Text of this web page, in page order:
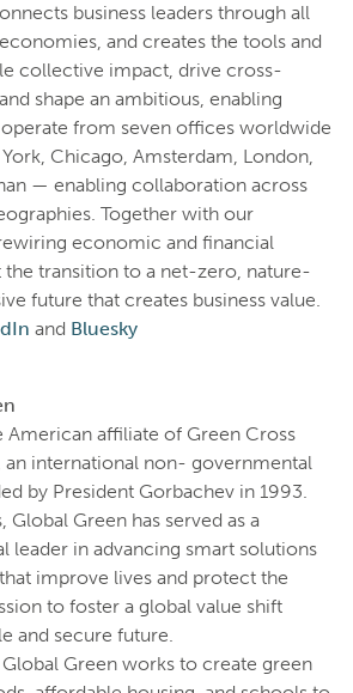
business leaders through all
and creates the tools and
collective impact, drive cross-
shape an ambitious, enabling
from seven offices worldwide
Chicago, Amsterdam, London,
— enabling collaboration across
Together with our
economic and financial
the transition to a net-zero, nature-
future that creates business value.
and Bluesky
American affiliate of Green Cross
an international non- governmental
by President Gorbachev in 1993.
Global Green has served as a
leader in advancing smart solutions
improve lives and protect the
to foster a global value shift
and secure future.
Green works to create green